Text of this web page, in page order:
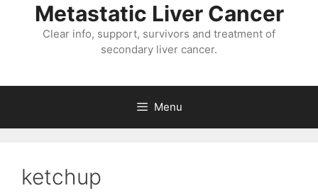
Metastatic Liver Cancer
Clear info, support, survivors and treatment of
secondary liver cancer.
Menu
ketchup